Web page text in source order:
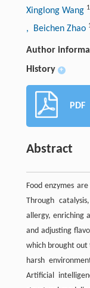
Xinglong Wang 1
, Beichen Zhao
Author
History +
PDF
Abstract
Food enzymes
Through
allergy, enriching
and adjusting
which brought out
harsh
Artificial